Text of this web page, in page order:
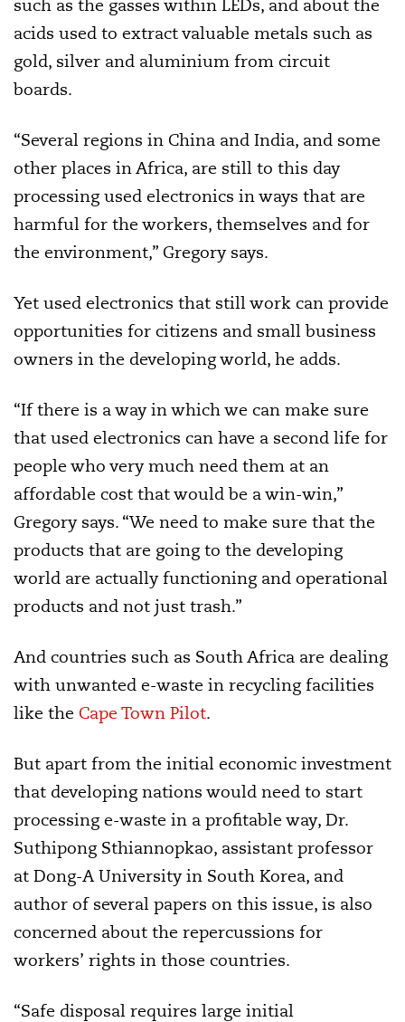
such as the gasses within LEDs, and about the
acids used to extract valuable metals such as
gold, silver and aluminium from circuit
boards.
“Several regions in China and India, and some
other places in Africa, are still to this day
processing used electronics in ways that are
harmful for the workers, themselves and for
the environment,” Gregory says.
Yet used electronics that still work can provide
opportunities for citizens and small business
owners in the developing world, he adds.
“If there is a way in which we can make sure
that used electronics can have a second life for
people who very much need them at an
affordable cost that would be a win-win,”
Gregory says. “We need to make sure that the
products that are going to the developing
world are actually functioning and operational
products and not just trash.”
And countries such as South Africa are dealing
with unwanted e-waste in recycling facilities
like the Cape Town Pilot.
But apart from the initial economic investment
that developing nations would need to start
processing e-waste in a profitable way, Dr.
Suthipong Sthiannopkao, assistant professor
at Dong-A University in South Korea, and
author of several papers on this issue, is also
concerned about the repercussions for
workers’ rights in those countries.
“Safe disposal requires large initial